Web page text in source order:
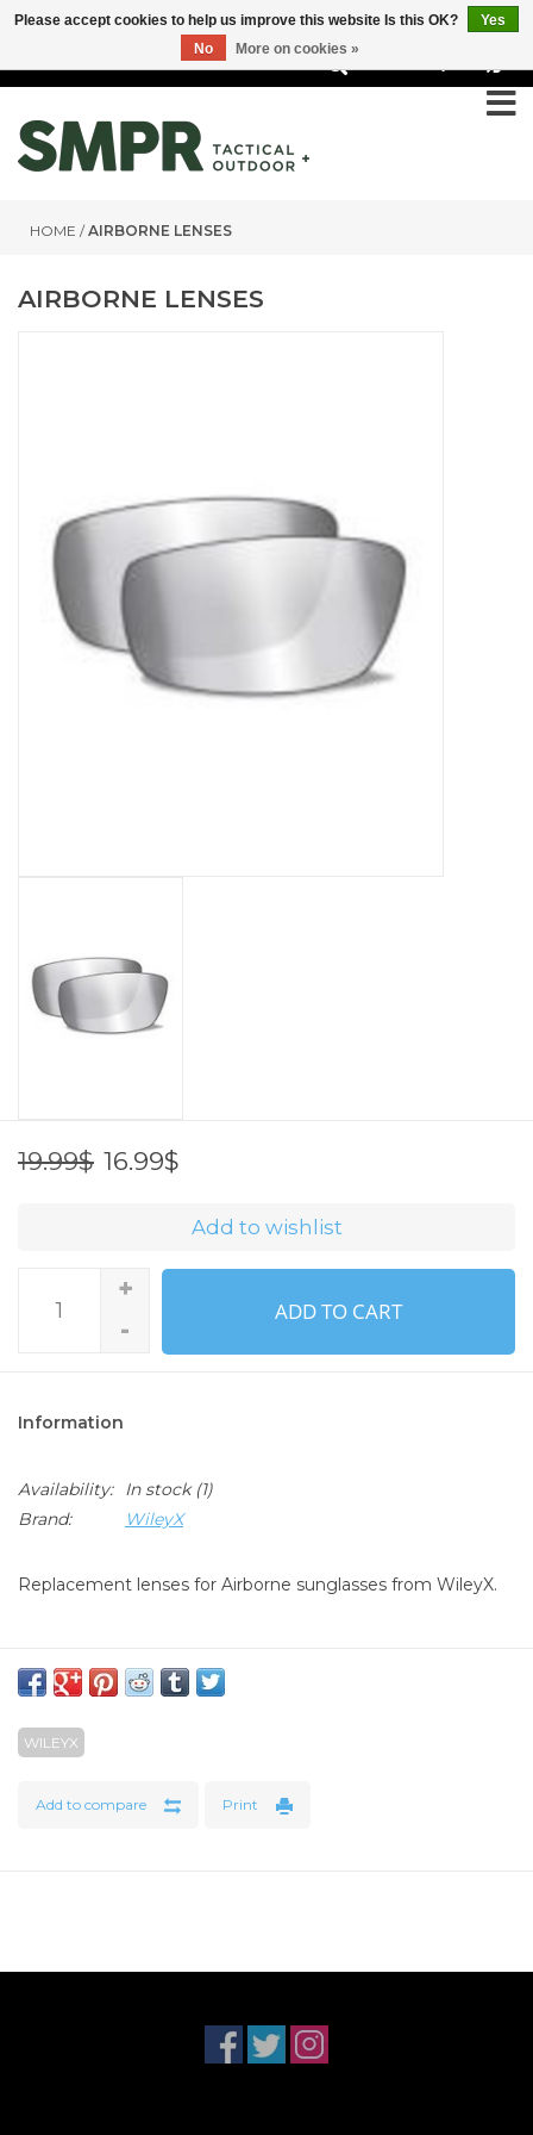
HOME /AIRBORNE LENSES
AIRBORNE LENSES
19.99$ 16.99$
Add to wishlist
+
-
ADD TO CART
Information
Availability: In stock(1)
Brand:
WileyX
Replacement lenses for Airborne sunglasses from WileyX.
WILEYX
Add to compare Print
Please accept cookies to help us improve this website Is this OK?
Yes
No
More on cookies »